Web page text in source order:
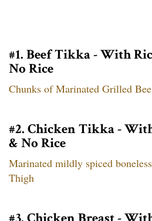
#1. Beef Tikka - With
No Rice
Chunks of Marinated Grilled
#2. Chicken Tikka -
& No Rice
Marinated mildly spiced
Thigh